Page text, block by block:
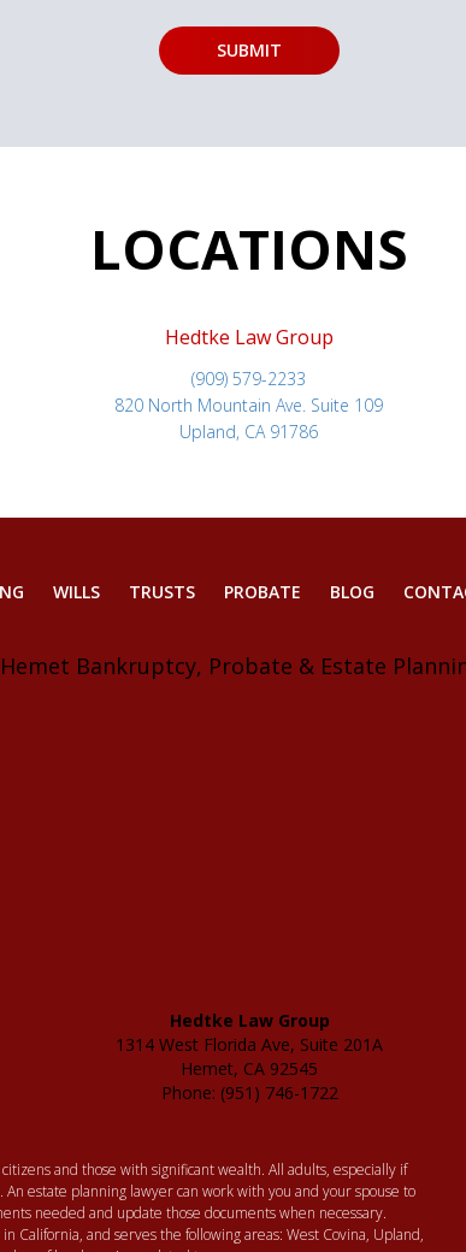
LOCATIONS
Hedtke Law Group
(909) 579-2233
820 North Mountain Ave. Suite 109
Upland, CA 91786
WILLS TRUSTS PROBATE BLOG
Bankruptcy, Probate & Estate
Hedtke Law Group
1314 West Florida Ave, Suite 201A
Hemet, CA 92545
Phone: (951) 746-1722
and those with significant wealth. All adults, especially if
estate planning lawyer can work with you and your spouse to
needed and update those documents when necessary.
California, and serves the following areas: West Covina, Upland,